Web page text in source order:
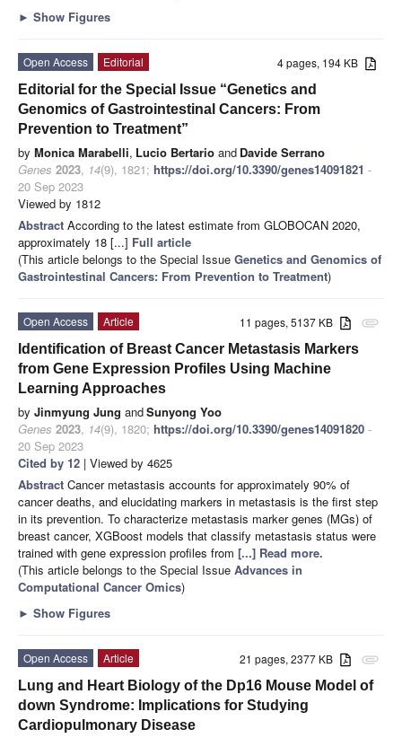
► Show Figures
4 pages, 194 KB
Open Access
Editorial
Editorial for the Special Issue “Genetics and
Genomics of Gastrointestinal Cancers: From
Prevention to Treatment”
by Monica Marabelli, Lucio Bertario and Davide Serrano
Genes 2023, 14(9), 1821; https://doi.org/10.3390/genes14091821 -
20 Sep 2023
Viewed by 1812
Abstract According to the latest estimate from GLOBOCAN 2020,
approximately 18 [...] Full article
(This article belongs to the Special Issue Genetics and Genomics of
Gastrointestinal Cancers: From Prevention to Treatment)
attachment
11 pages, 5137 KB
Open Access
Article
Identification of Breast Cancer Metastasis Markers
from Gene Expression Profiles Using Machine
Learning Approaches
by Jinmyung Jung andSunyong Yoo
Genes 2023, 14(9), 1820; https://doi.org/10.3390/genes14091820 -
20 Sep 2023
Cited by 12 | Viewed by 4625
Abstract Cancer metastasis accounts for approximately 90% of
cancer deaths, and elucidating markers in metastasis is the first step
in its prevention. To characterize metastasis marker genes (MGs) of
breast cancer, XGBoost models that classify metastasis status were
trained with gene expression profiles from [...] Read more.
(This article belongs to the Special Issue Advances in
Computational Cancer Omics)
► Show Figures
attachment
21 pages, 2377 KB
Open Access
Article
Lung and Heart Biology of the Dp16 Mouse Model of
down Syndrome: Implications for Studying
Cardiopulmonary Disease